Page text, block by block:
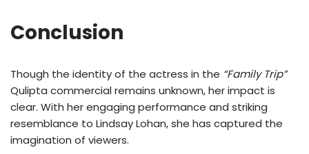
Conclusion
Though the identity of the actress in the “Family Trip”
Qulipta commercial remains unknown, her impact is
clear. With her engaging performance and striking
resemblance to Lindsay Lohan, she has captured the
imagination of viewers.